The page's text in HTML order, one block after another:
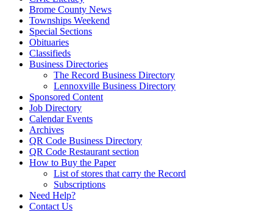
Brome County News
Townships Weekend
Special Sections
Obituaries
Classifieds
Business Directories
The Record Business Directory
Lennoxville Business Directory
Sponsored Content
Job Directory
Calendar Events
Archives
QR Code Business Directory
QR Code Restaurant section
How to Buy the Paper
List of stores that carry the Record
Subscriptions
Need Help?
Contact Us